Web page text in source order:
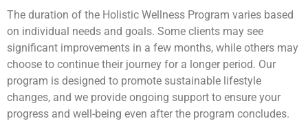
The duration of the Holistic Wellness Program varies based
on individual needs and goals. Some clients may see
significant improvements in a few months, while others may
choose to continue their journey for a longer period. Our
program is designed to promote sustainable lifestyle
changes, and we provide ongoing support to ensure your
progress and well-being even after the program concludes.